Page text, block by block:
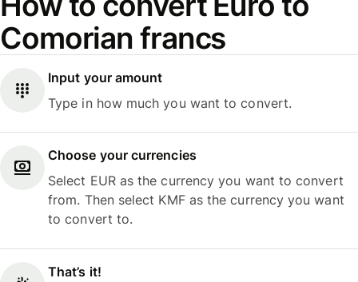
Comorian francs
Input your amount
Type in how much you want to convert.
Choose your currencies
Select EUR as the currency you want to convert
from. Then select KMF as the currency you want
to convert to.
That’s it!